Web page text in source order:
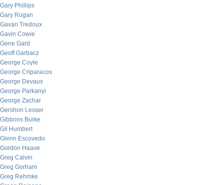
Gary Phillips
Gary Rogan
Gavan Tredoux
Gavin Cowie
Gene Gard
Geoff Garbacz
George Coyle
George Criparacos
George Devaux
George Parkanyi
George Zachar
Gershon Lesser
Gibbons Burke
Gil Humbert
Glenn Escovedo
Gordon Haave
Greg Calvin
Greg Gorham
Greg Rehmke